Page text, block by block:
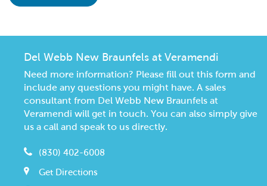
Del Webb New Braunfels at Veramendi
Need more information? Please fill out this form and
include any questions you might have. A sales
consultant from Del Webb New Braunfels at
Veramendi will get in touch. You can also simply give
us a call and speak to us directly.
(830) 402-6008
Get Directions